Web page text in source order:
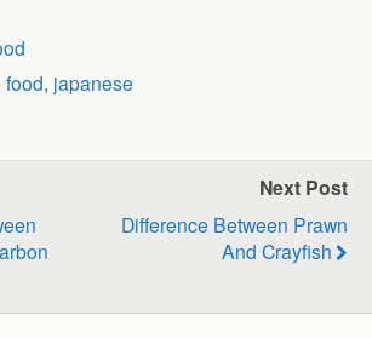
food, japanese
Next Post
Difference Between Prawn
And Crayfish